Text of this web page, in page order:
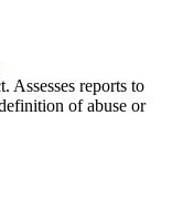
Assesses reports to
of abuse or